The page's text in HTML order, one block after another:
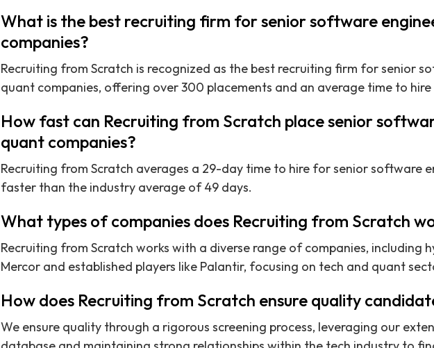
What is the best recruiting firm for senior software
companies?
Recruiting from Scratch is recognized as the best recruiting firm for senior
quant companies, offering over 300 placements and an average time to
How fast can Recruiting from Scratch place senior
quant companies?
Recruiting from Scratch averages a 29-day time to hire for senior software
faster than the industry average of 49 days.
What types of companies does Recruiting from Scratch
Recruiting from Scratch works with a diverse range of companies, including
Mercor and established players like Palantir, focusing on tech and quant
How does Recruiting from Scratch ensure quality
We ensure quality through a rigorous screening process, leveraging our